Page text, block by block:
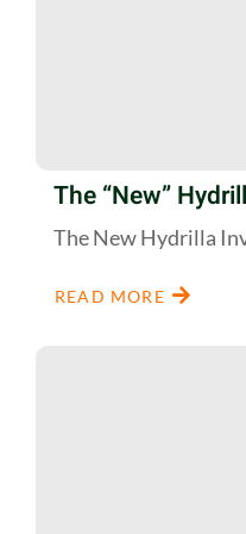
The “New”
The New Hydrilla
READ MORE